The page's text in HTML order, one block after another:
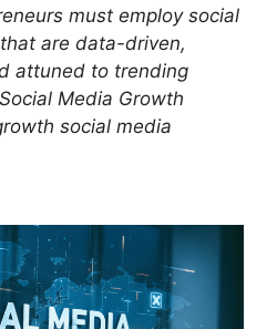
must employ social
are data-driven,
attuned to trending
Media Growth
social media